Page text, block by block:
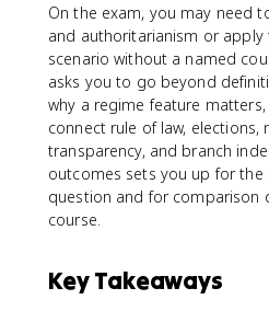
On the exam, you may need
and authoritarianism or apply
scenario without a named
asks you to go beyond
why a regime feature
connect rule of law, elections,
transparency, and branch
outcomes sets you up for the
question and for comparison
course.
Key Takeaways